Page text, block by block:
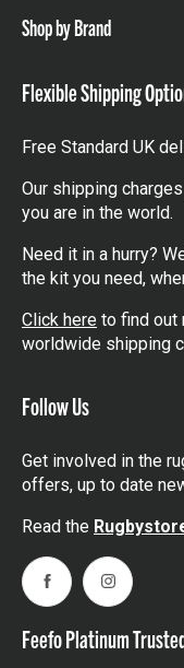
Shop by Brand
Flexible Shipping
Free Standard UK
Our shipping
you are in the world.
Need it in a hurry?
the kit you need,
Click here to find out
worldwide shipping
Follow Us
Get involved in the
offers, up to date
Read the
FacebookInstagram
Feefo Platinum